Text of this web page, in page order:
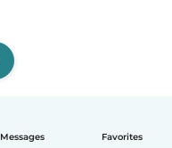
Messages Favorites